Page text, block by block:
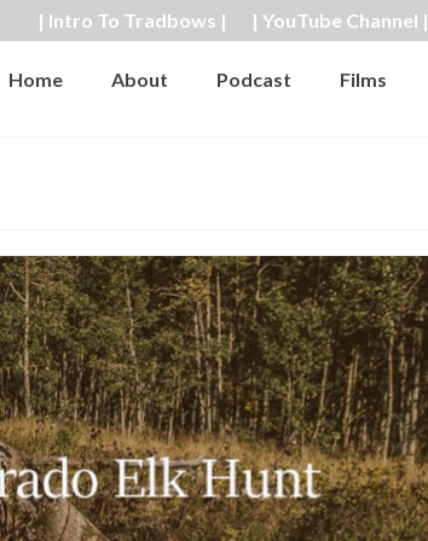
| Intro To Tradbows | | YouTube Channel |
Home About Podcast Films